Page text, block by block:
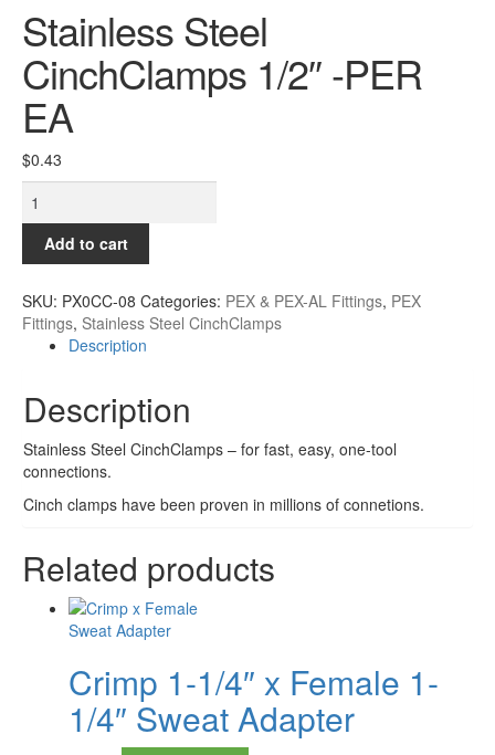
Contact
Stainless Steel
CinchClamps 1/2″ -PER
EA
$0.43
Steel
CinchClamps
PER
EA
quantity
Add to cart
SKU: PX0CC-08 Categories: PEX & PEX-AL Fittings, PEX
Fittings, Stainless Steel CinchClamps
Description
Description
Stainless Steel CinchClamps – for fast, easy, one-tool
connections.
Cinch clamps have been proven in millions of connetions.
Related products
Crimp 1-1/4″ x Female 1-
1/4″ Sweat Adapter